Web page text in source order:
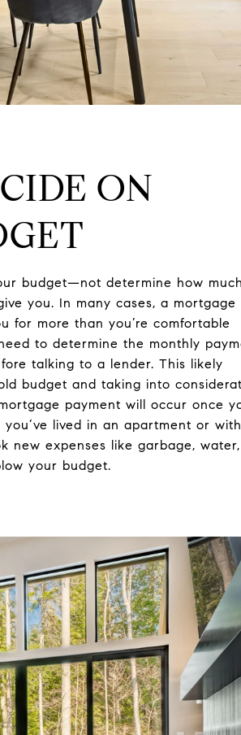
ON
budget—not determine how much
you. In many cases, a mortgage
for more than you’re comfortable
to determine the monthly
talking to a lender. This likely
budget and taking into
payment will occur once
lived in an apartment or with
new expenses like garbage,
your budget.